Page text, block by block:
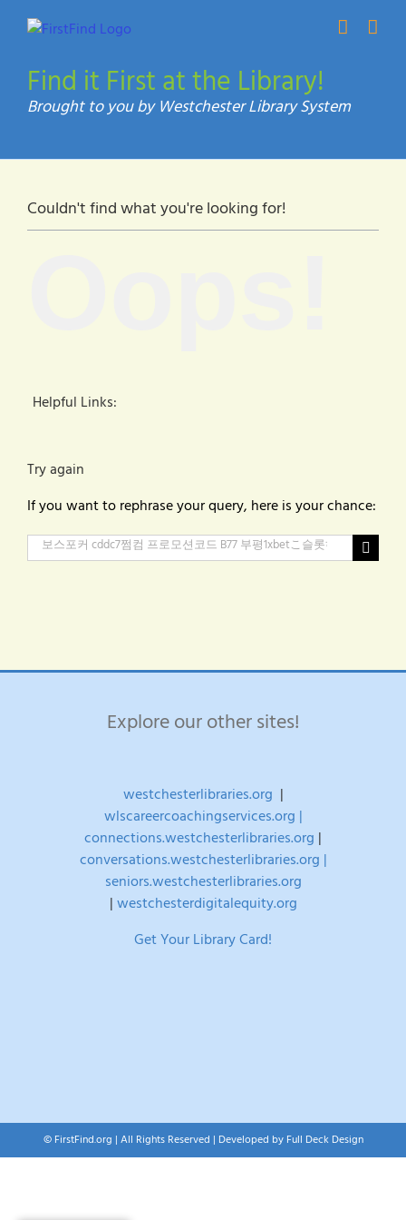
Find it First at the Library!
Couldn't find what you're looking for!
Helpful Links:
Try again
If you want to rephrase your query, here is your chance:
Search
for:
Explore our other sites!
westchesterlibraries.org |
wlscareercoachingservices.org |
connections.westchesterlibraries.org |
conversations.westchesterlibraries.org |
seniors.westchesterlibraries.org
| westchesterdigitalequity.org
Get Your Library Card!
© FirstFind.org | All Rights Reserved | Developed by Full Deck Design